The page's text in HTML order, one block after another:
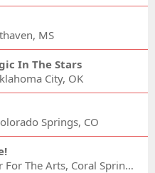
MS
In The Stars
City, OK
Springs, CO
Coral Springs Center For The Arts, Coral Springs, FL